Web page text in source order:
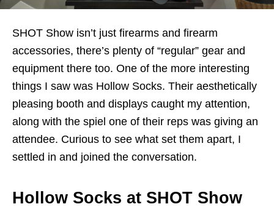
SHOT Show isn’t just firearms and firearm
accessories, there’s plenty of “regular” gear and
equipment there too. One of the more interesting
things I saw was Hollow Socks. Their aesthetically
pleasing booth and displays caught my attention,
along with the spiel one of their reps was giving an
attendee. Curious to see what set them apart, I
settled in and joined the conversation.
Hollow Socks at SHOT Show